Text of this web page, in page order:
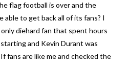
flag football is over and the
able to get back all of its fans? I
diehard fan that spent hours
and Kevin Durant was
fans are like me and checked the